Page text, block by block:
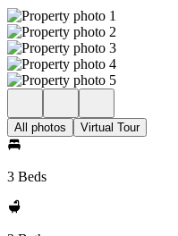
All photos Virtual Tour
3 Beds